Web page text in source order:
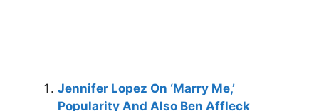
Jennifer Lopez On ‘Marry Me,’
Popularity And Also Ben Affleck